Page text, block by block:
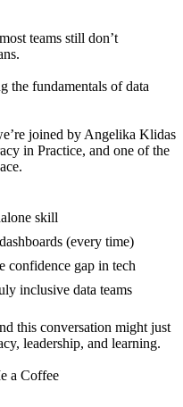
teams still don’t
the fundamentals of data
joined by Angelika Klidas
in Practice, and one of the
skill
(every time)
confidence gap in tech
inclusive data teams
this conversation might just
leadership, and learning.
a Coffee